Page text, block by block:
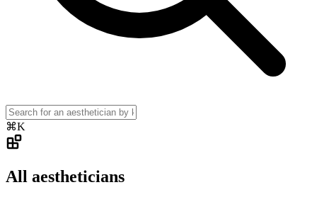
⌘K
All aestheticians